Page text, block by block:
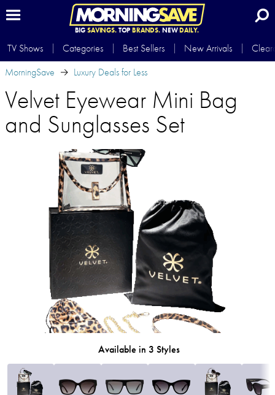
BIG SAVINGS.TOP BRANDS.NEWDAILY.
TV Shows Categories Best Sellers New Arrivals
MorningSave
Luxury Deals for Less
Velvet Eyewear Mini Bag
and Sunglasses Set
Available in 3 Styles